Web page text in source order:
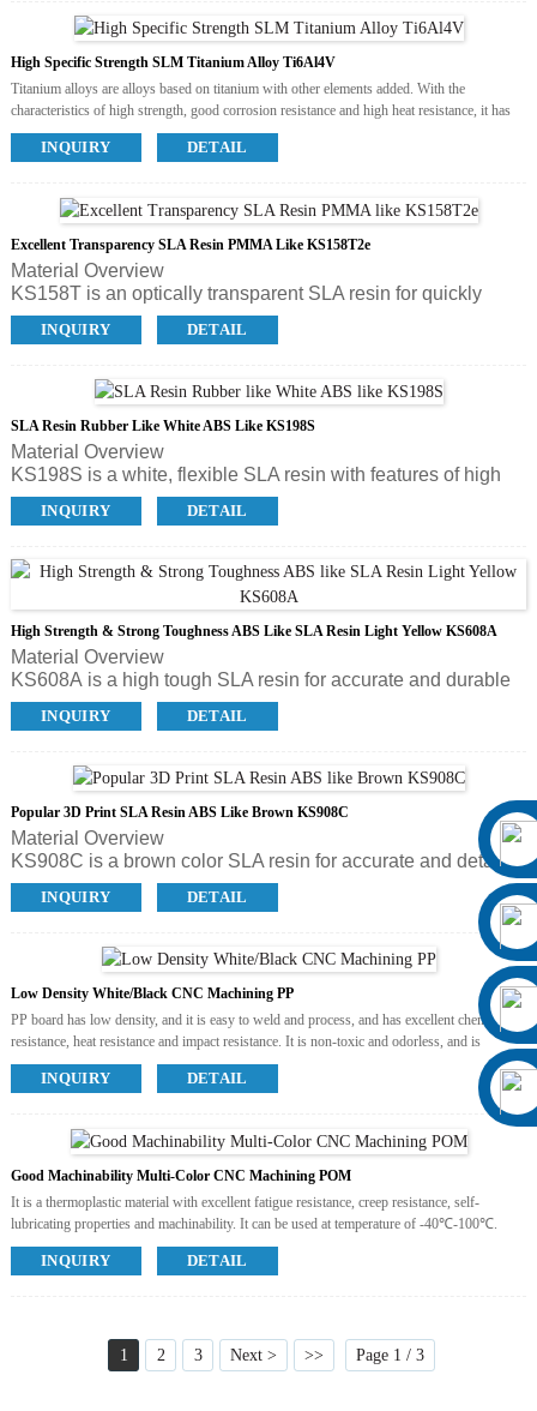
Available Post Process
Sandblast
Electroplate
High Specific Strength SLM Titanium Alloy Ti6Al4V
Titanium alloys are alloys based on titanium with other elements added. With the
characteristics of high strength, good corrosion resistance and high heat resistance, it has
been widely used in various fields.
Available Colors
Available Post Process
Sandblast
Electroplate
INQUIRY DETAIL
Excellent Transparency SLA Resin PMMA Like KS158T2e
Material Overview
KS158T is an optically transparent SLA resin for quickly
prodcuing clear, functional and accurate parts with
acrylicappearance. It’s fast to build and easy to use. The
automotiveslenses, lighting components, fluid flow analysis
and etc., and also tough funcitonal prototypes.
INQUIRY DETAIL
SLA Resin Rubber Like White ABS Like KS198S
Material Overview
KS198S is a white, flexible SLA resin with features of high
toughness, high elasticity and soft touch. It’s ideal forprinting
shoe prototype, rubber wrap, biomedical model and other
INQUIRY DETAIL
High Strength & Strong Toughness ABS Like SLA Resin Light Yellow KS608A
Material Overview
KS608A is a high tough SLA resin for accurate and durable
parts, which has all the benefits and convenience associated
with KS408A but is significantly stronger and resist to higher
for a wide range of applications, ideal for functional
prototypes, concept models and low volume production parts
in the field of automotive, architecture and consumer
electronics industries.
INQUIRY DETAIL
Popular 3D Print SLA Resin ABS Like Brown KS908C
Material Overview
KS908C is a brown color SLA resin for accurate and detailed
parts. With fine textures, temperature resistance and good
strength, KS908C is specially developed for printing shoe
maquette and shoe sole master models, and quick mold for
PU sole, but it’s also popular with dental, art & design,
statue, animation and film.
INQUIRY DETAIL
Low Density White/Black CNC Machining PP
PP board has low density, and it is easy to weld and process, and has excellent chemical
resistance, heat resistance and impact resistance. It is non-toxic and odorless, and is
currently one of the most environmentally friendly engineering plastics, which can reach
the level of food contact materials. The use temperature is -20-90℃.
White, Black
Available Post Process
No
INQUIRY DETAIL
Good Machinability Multi-Color CNC Machining POM
It is a thermoplastic material with excellent fatigue resistance, creep resistance, self-
lubricating properties and machinability. It can be used at temperature of -40℃-100℃.
Available Colors
White, Black, Green, Grey, Yellow, Red, Blue, Orange.
INQUIRY DETAIL
1 2 3 Next > >> Page 1 / 3